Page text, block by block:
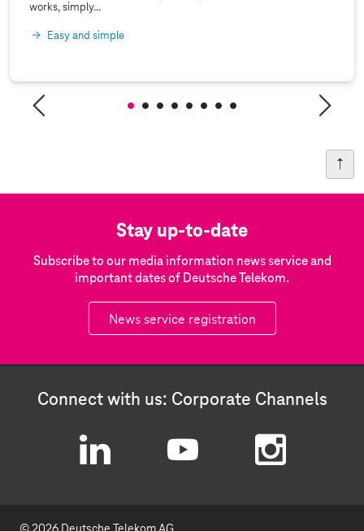
works, simply...
Easy and simple
Stay up-to-date
Subscribe to our media information news service and
important dates of Deutsche Telekom.
News service registration
Connect with us: Corporate Channels